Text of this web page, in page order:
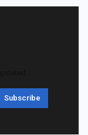
Subscribe